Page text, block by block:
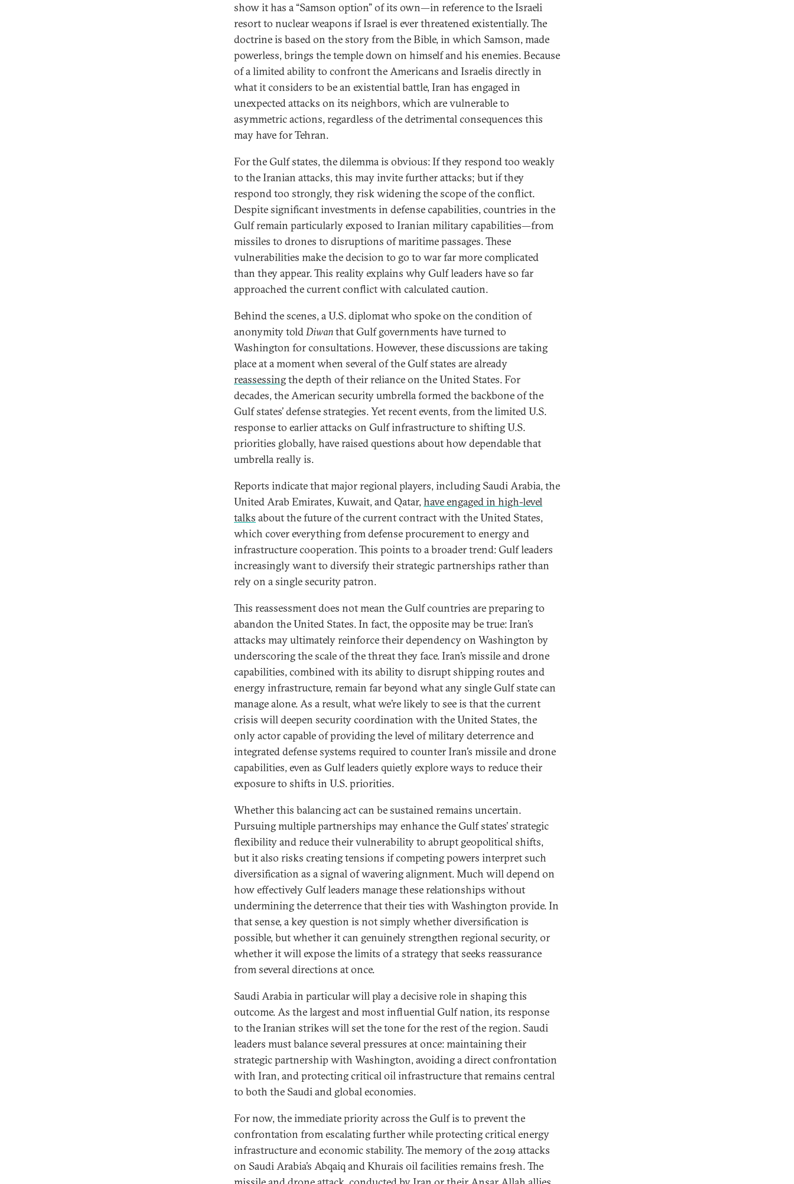
show it has a “Samson option” of its own—in reference to the Israeli
resort to nuclear weapons if Israel is ever threatened existentially. The
doctrine is based on the story from the Bible, in which Samson, made
powerless, brings the temple down on himself and his enemies. Because
of a limited ability to confront the Americans and Israelis directly in
what it considers to be an existential battle, Iran has engaged in
unexpected attacks on its neighbors, which are vulnerable to
asymmetric actions, regardless of the detrimental consequences this
may have for Tehran.
For the Gulf states, the dilemma is obvious: If they respond too weakly
to the Iranian attacks, this may invite further attacks; but if they
respond too strongly, they risk widening the scope of the conflict.
Despite significant investments in defense capabilities, countries in the
Gulf remain particularly exposed to Iranian military capabilities—from
missiles to drones to disruptions of maritime passages. These
vulnerabilities make the decision to go to war far more complicated
than they appear. This reality explains why Gulf leaders have so far
approached the current conflict with calculated caution.
Behind the scenes, a U.S. diplomat who spoke on the condition of
anonymity toldDiwanthat Gulf governments have turned to
Washington for consultations. However, these discussions are taking
place at a moment when several of the Gulf states are already
reassessingthe depth of their reliance on the United States. For
decades, the American security umbrella formed the backbone of the
Gulf states’ defense strategies. Yet recent events, from the limited U.S.
response to earlier attacks on Gulf infrastructure to shifting U.S.
priorities globally, have raised questions about how dependable that
umbrella really is.
Reports indicate that major regional players, including Saudi Arabia, the
United Arab Emirates, Kuwait, and Qatar, have engaged in high-level
talks about the future of the current contract with the United States,
which cover everything from defense procurement to energy and
infrastructure cooperation. This points to a broader trend: Gulf leaders
increasingly want to diversify their strategic partnerships rather than
rely on a single security patron.
This reassessment does not mean the Gulf countries are preparing to
abandon the United States. In fact, the opposite may be true: Iran’s
attacks may ultimately reinforce their dependency on Washington by
underscoring the scale of the threat they face. Iran’s missile and drone
capabilities, combined with its ability to disrupt shipping routes and
energy infrastructure, remain far beyond what any single Gulf state can
manage alone. As a result, what we’re likely to see is that the current
crisis will deepen security coordination with the United States, the
only actor capable of providing the level of military deterrence and
integrated defense systems required to counter Iran’s missile and drone
capabilities, even as Gulf leaders quietly explore ways to reduce their
exposure to shifts in U.S. priorities.
Whether this balancing act can be sustained remains uncertain.
Pursuing multiple partnerships may enhance the Gulf states’ strategic
flexibility and reduce their vulnerability to abrupt geopolitical shifts,
but it also risks creating tensions if competing powers interpret such
diversification as a signal of wavering alignment. Much will depend on
how effectively Gulf leaders manage these relationships without
undermining the deterrence that their ties with Washington provide. In
that sense, a key question is not simply whether diversification is
possible, but whether it can genuinely strengthen regional security, or
whether it will expose the limits of a strategy that seeks reassurance
from several directions at once.
Saudi Arabia in particular will play a decisive role in shaping this
outcome. As the largest and most influential Gulf nation, its response
to the Iranian strikes will set the tone for the rest of the region. Saudi
leaders must balance several pressures at once: maintaining their
strategic partnership with Washington, avoiding a direct confrontation
with Iran, and protecting critical oil infrastructure that remains central
to both the Saudi and global economies.
For now, the immediate priority across the Gulf is to prevent the
confrontation from escalating further while protecting critical energy
infrastructure and economic stability. The memory of the 2019 attacks
on Saudi Arabia’s Abqaiq and Khurais oil facilities remains fresh. The